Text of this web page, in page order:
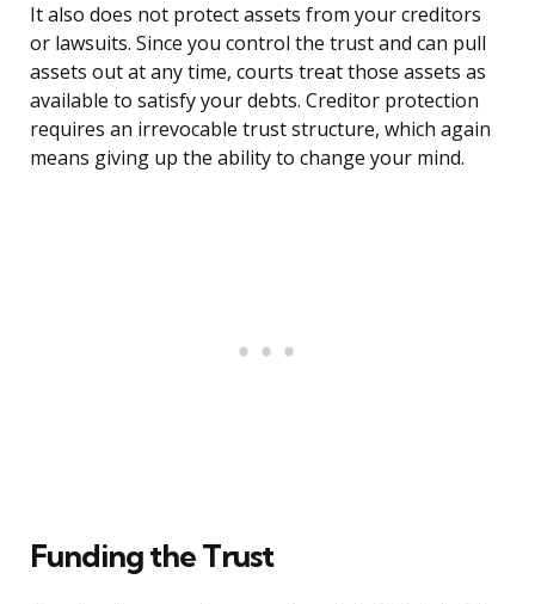
It also does not protect assets from your creditors
or lawsuits. Since you control the trust and can pull
assets out at any time, courts treat those assets as
available to satisfy your debts. Creditor protection
requires an irrevocable trust structure, which again
means giving up the ability to change your mind.
Funding the Trust